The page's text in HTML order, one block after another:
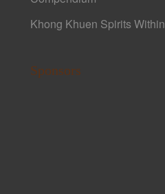
Khong Khuen Spirits Within
Sponsors